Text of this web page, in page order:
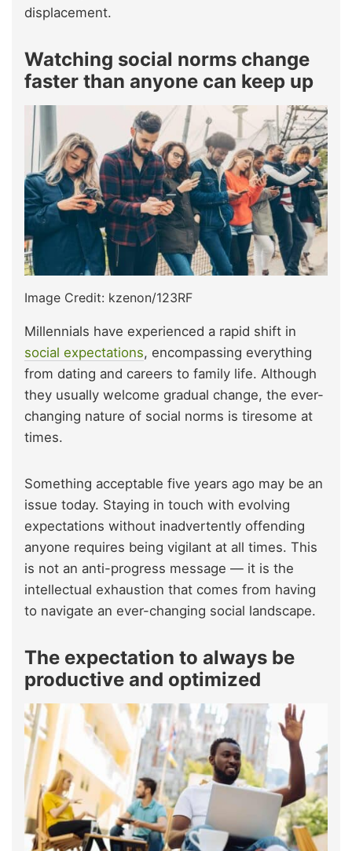
displacement.
Watching social norms change
faster than anyone can keep up
Image Credit: kzenon/123RF
Millennials have experienced a rapid shift in
social expectations, encompassing everything
from dating and careers to family life. Although
they usually welcome gradual change, the ever-
changing nature of social norms is tiresome at
times.
Something acceptable five years ago may be an
issue today. Staying in touch with evolving
expectations without inadvertently offending
anyone requires being vigilant at all times. This
is not an anti-progress message — it is the
intellectual exhaustion that comes from having
to navigate an ever-changing social landscape.
The expectation to always be
productive and optimized